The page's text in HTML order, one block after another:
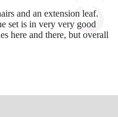
and an extension leaf.
set is in very very good
here and there, but overall